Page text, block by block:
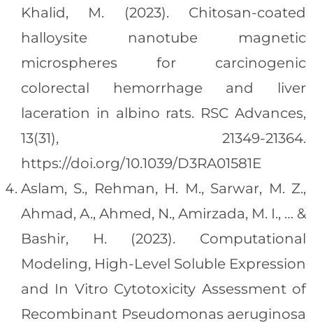
Khalid, M. (2023). Chitosan-coated
halloysite nanotube magnetic
microspheres for carcinogenic
colorectal hemorrhage and liver
laceration in albino rats. RSC Advances,
13(31), 21349-21364.
https://doi.org/10.1039/D3RA01581E
Aslam, S., Rehman, H. M., Sarwar, M. Z.,
Ahmad, A., Ahmed, N., Amirzada, M. I., … &
Bashir, H. (2023). Computational
Modeling, High-Level Soluble Expression
and In Vitro Cytotoxicity Assessment of
Recombinant Pseudomonas aeruginosa